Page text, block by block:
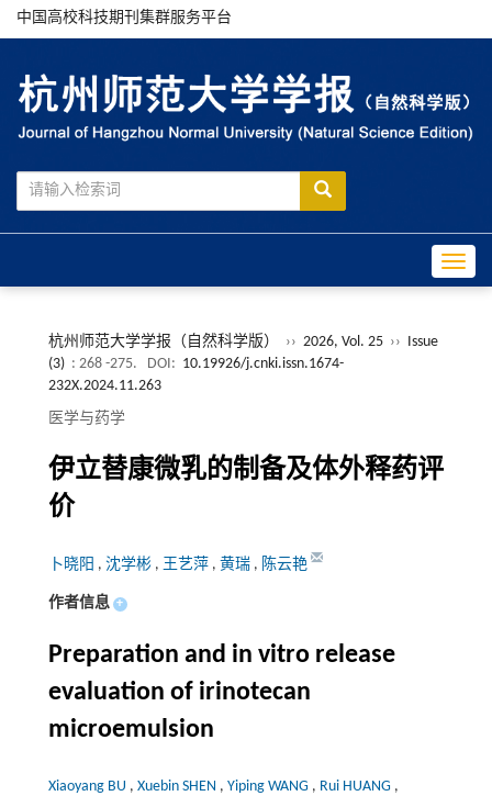
中国高校科技期刊集群服务平台
杭州师范大学学报（自然科学版） ›› 2026, Vol. 25 ›› Issue
(3) : 268 -275. DOI: 10.19926/j.cnki.issn.1674-
232X.2024.11.263
医学与药学
伊立替康微乳的制备及体外释药评
价
卜晓阳 , 沈学彬 , 王艺萍 , 黄瑞 , 陈云艳
作者信息 +
Preparation and in vitro release
evaluation of irinotecan
microemulsion
Xiaoyang BU , Xuebin SHEN , Yiping WANG , Rui HUANG ,